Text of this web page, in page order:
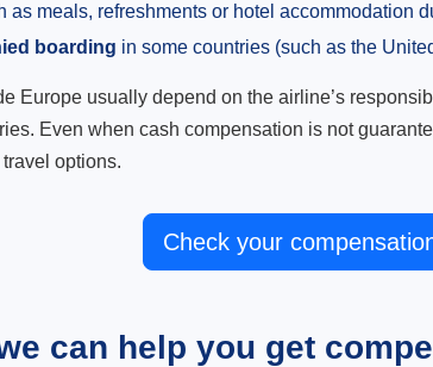
as meals, refreshments or hotel accommodation
boarding in some countries (such as the
Europe usually depend on the airline’s
Even when cash compensation is not
options.
Check your
can help you get